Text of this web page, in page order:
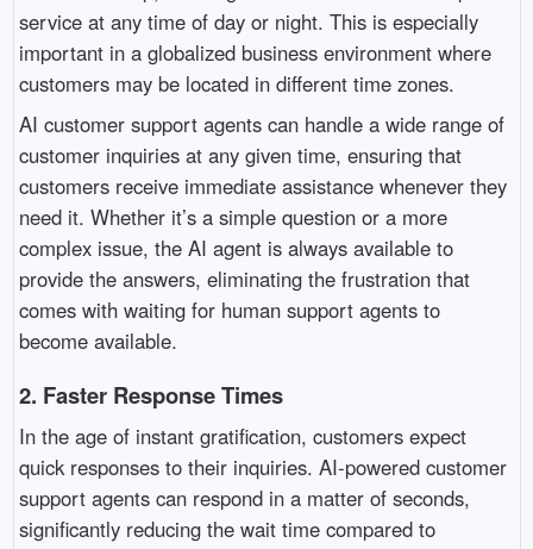
service at any time of day or night. This is especially
important in a globalized business environment where
customers may be located in different time zones.
AI customer support agents can handle a wide range of
customer inquiries at any given time, ensuring that
customers receive immediate assistance whenever they
need it. Whether it’s a simple question or a more
complex issue, the AI agent is always available to
provide the answers, eliminating the frustration that
comes with waiting for human support agents to
become available.
2. Faster Response Times
In the age of instant gratification, customers expect
quick responses to their inquiries. AI-powered customer
support agents can respond in a matter of seconds,
significantly reducing the wait time compared to